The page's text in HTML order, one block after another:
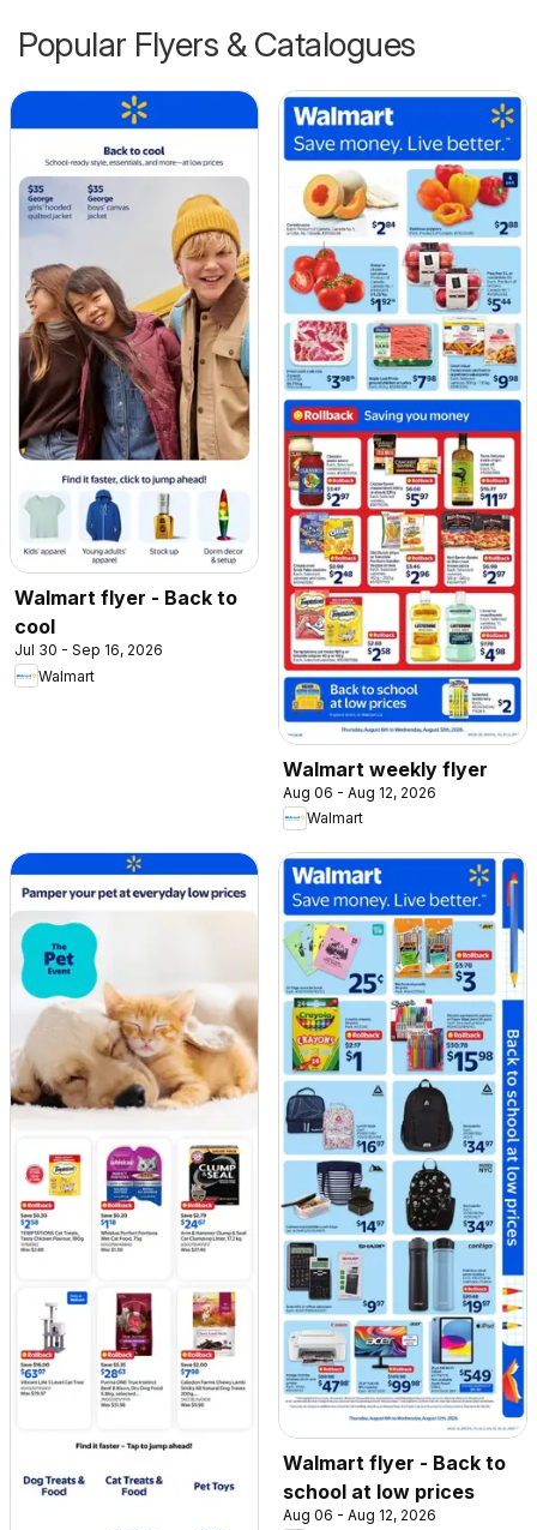
Popular Flyers & Catalogues
Walmart flyer - Back to
cool
Jul 30 - Sep 16, 2026
Walmart
Walmart weekly flyer
Aug 06 - Aug 12, 2026
Walmart
Walmart flyer - Back to
school at low prices
Aug 06 - Aug 12, 2026